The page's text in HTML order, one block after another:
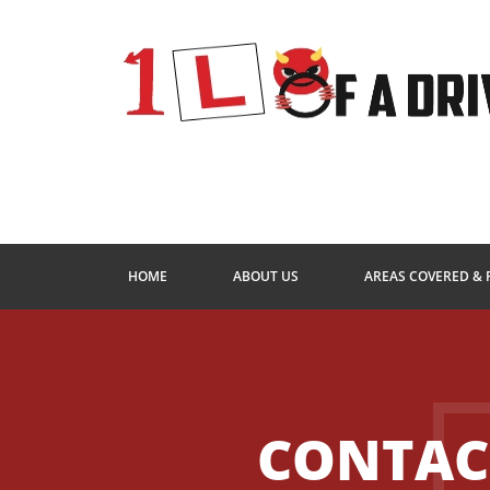
HOME ABOUT US AREAS COVERED &